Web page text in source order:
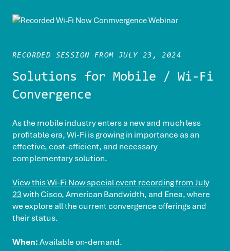
RECORDED SESSION FROM JULY 23, 2024
Solutions for Mobile / Wi-Fi
Convergence
As the mobile industry enters a new and much less
profitable era, Wi-Fi is growing in importance as an
effective, cost-efficient, and necessary
complementary solution.
View this Wi-Fi Now special event recording from July
23with Cisco, American Bandwidth, and Enea, where
we explore all the current convergence offerings and
their status.
When:Available on-demand.